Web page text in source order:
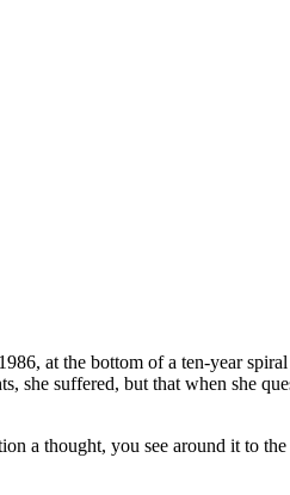
at the bottom of a ten-year
she suffered, but that when she
a thought, you see around it to